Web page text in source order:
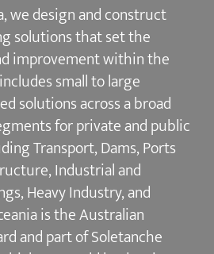
we design and construct
solutions that set the
improvement within the
small to large
solutions across a broad
for private and public
Transport, Dams, Ports
Industrial and
Heavy Industry, and
is the Australian
and part of Soletanche